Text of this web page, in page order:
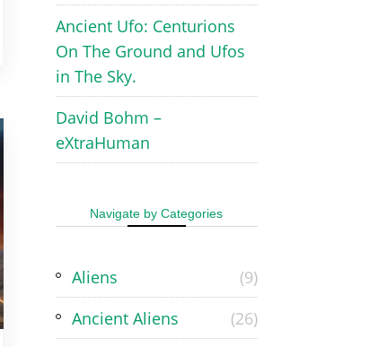
Ancient Ufo: Centurions
On The Ground and Ufos
in The Sky.
David Bohm –
eXtraHuman
Navigate by Categories
Aliens
(9)
Ancient Aliens
(26)